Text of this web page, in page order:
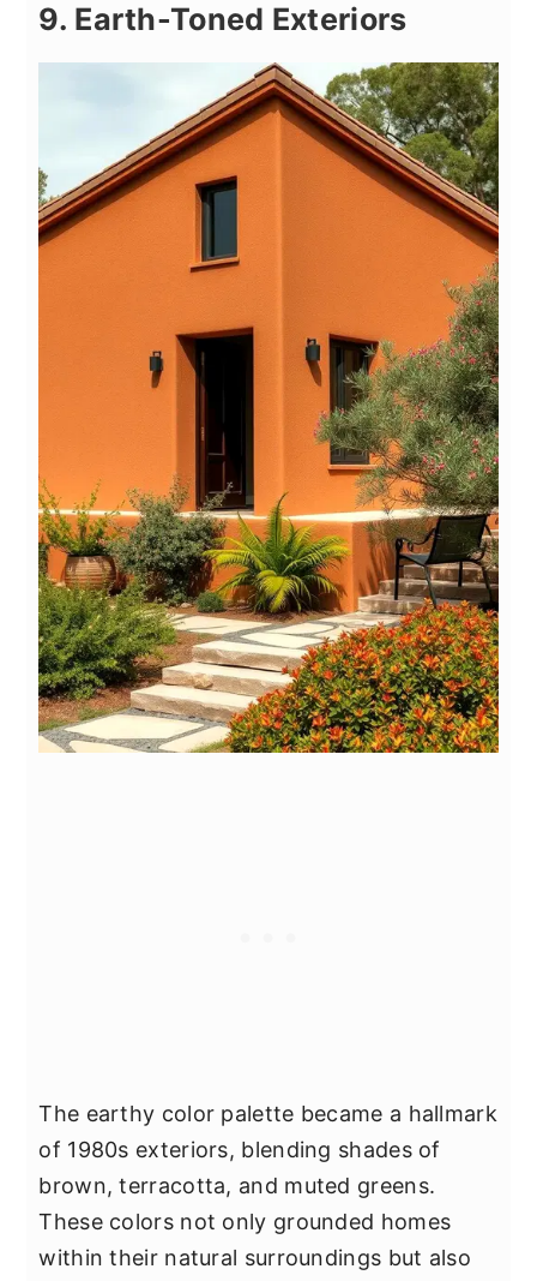
9. Earth-Toned Exteriors
The earthy color palette became a hallmark
of 1980s exteriors, blending shades of
brown, terracotta, and muted greens.
These colors not only grounded homes
within their natural surroundings but also